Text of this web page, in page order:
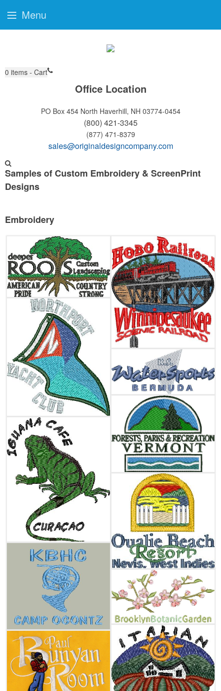
0 items - Cart
Office Location
PO Box 454 North Haverhill, NH 03774-0454
(800) 421-3345
(877) 471-8379
sales@originaldesigncompany.com
Samples of Custom Embroidery & ScreenPrint
Designs
Embroidery
Menu